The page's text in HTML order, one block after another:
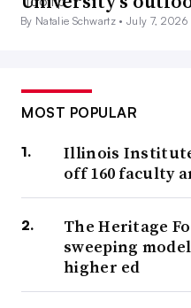
By Natalie Schwartz •July 7, 2026
MOST POPULAR
Illinois
off 160 faculty
The Heritage
sweeping
higher ed